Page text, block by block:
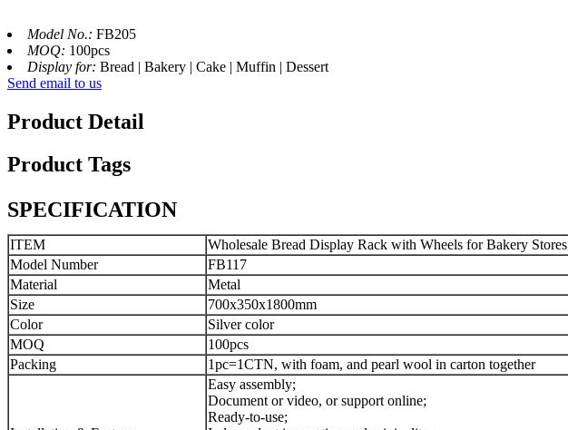
Model No.: FB205
MOQ: 100pcs
Display for: Bread | Bakery | Cake | Muffin | Dessert
Send email to us
Product Detail
Product Tags
SPECIFICATION
ITEM
Wholesale Bread Display Rack with Wheels for Bakery Stores
Model Number
FB117
Material
Metal
Size
700x350x1800mm
Color
Silver color
MOQ
100pcs
Packing
1pc=1CTN, with foam, and pearl wool in carton together
Easy assembly;
Document or video, or support online;
Ready-to-use;